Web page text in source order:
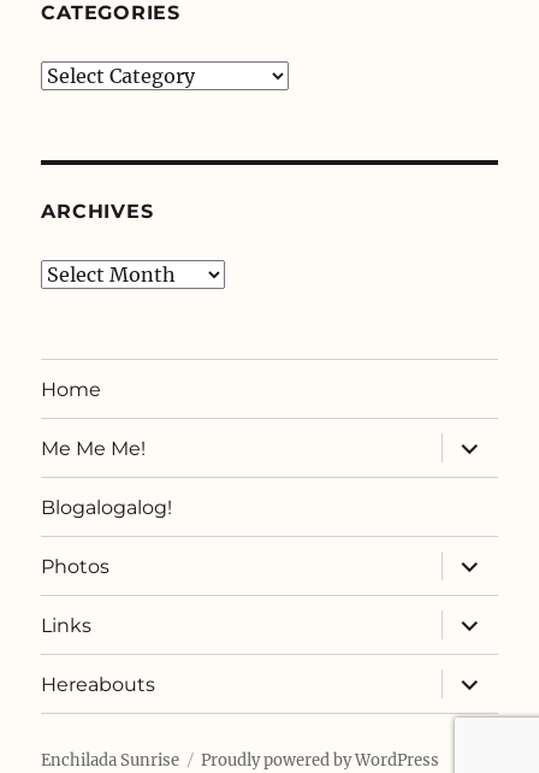
CATEGORIES
Categories
ARCHIVES
Archives
Home
Me Me Me!
expand
child
menu
Blogalogalog!
Photos
expand
child
menu
Links
expand
child
menu
Hereabouts
expand
child
menu
Enchilada Sunrise Proudly powered by WordPress